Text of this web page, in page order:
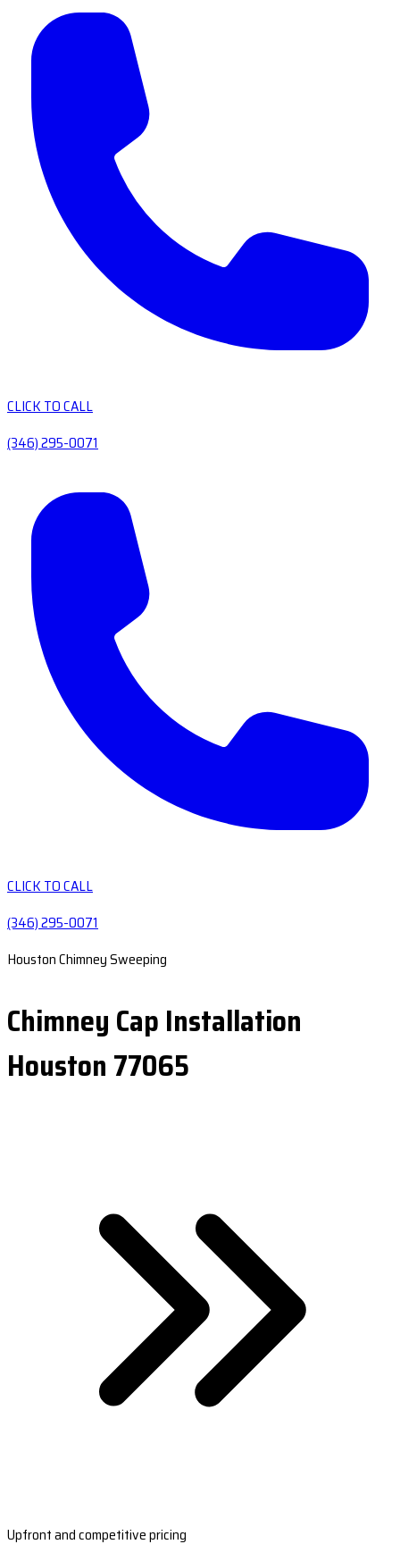
CLICK TO CALL
(346) 295-0071
CLICK TO CALL
(346) 295-0071
Houston Chimney Sweeping
Chimney Cap Installation
Houston 77065
Upfront and competitive pricing